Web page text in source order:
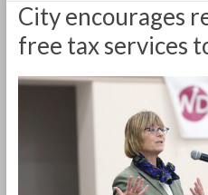
City encourages
free tax services